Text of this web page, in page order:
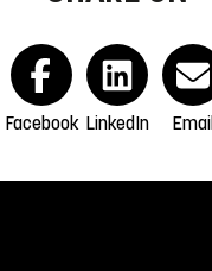
Facebook LinkedIn Email